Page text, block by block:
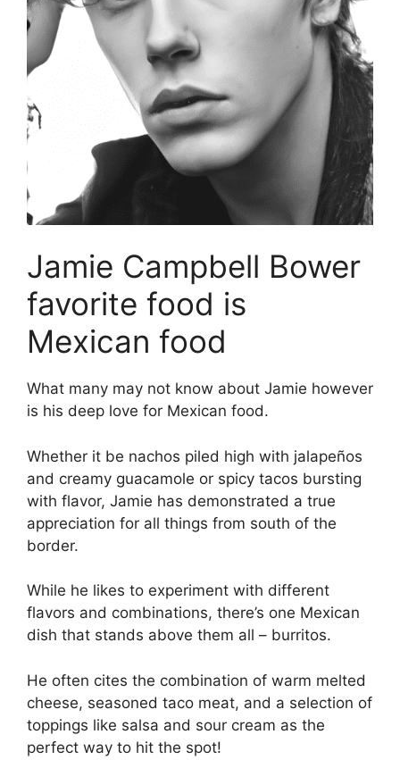
Jamie Campbell Bower
favorite food is
Mexican food
What many may not know about Jamie however
is his deep love for Mexican food.
Whether it be nachos piled high with jalapeños
and creamy guacamole or spicy tacos bursting
with flavor, Jamie has demonstrated a true
appreciation for all things from south of the
border.
While he likes to experiment with different
flavors and combinations, there’s one Mexican
dish that stands above them all – burritos.
He often cites the combination of warm melted
cheese, seasoned taco meat, and a selection of
toppings like salsa and sour cream as the
perfect way to hit the spot!